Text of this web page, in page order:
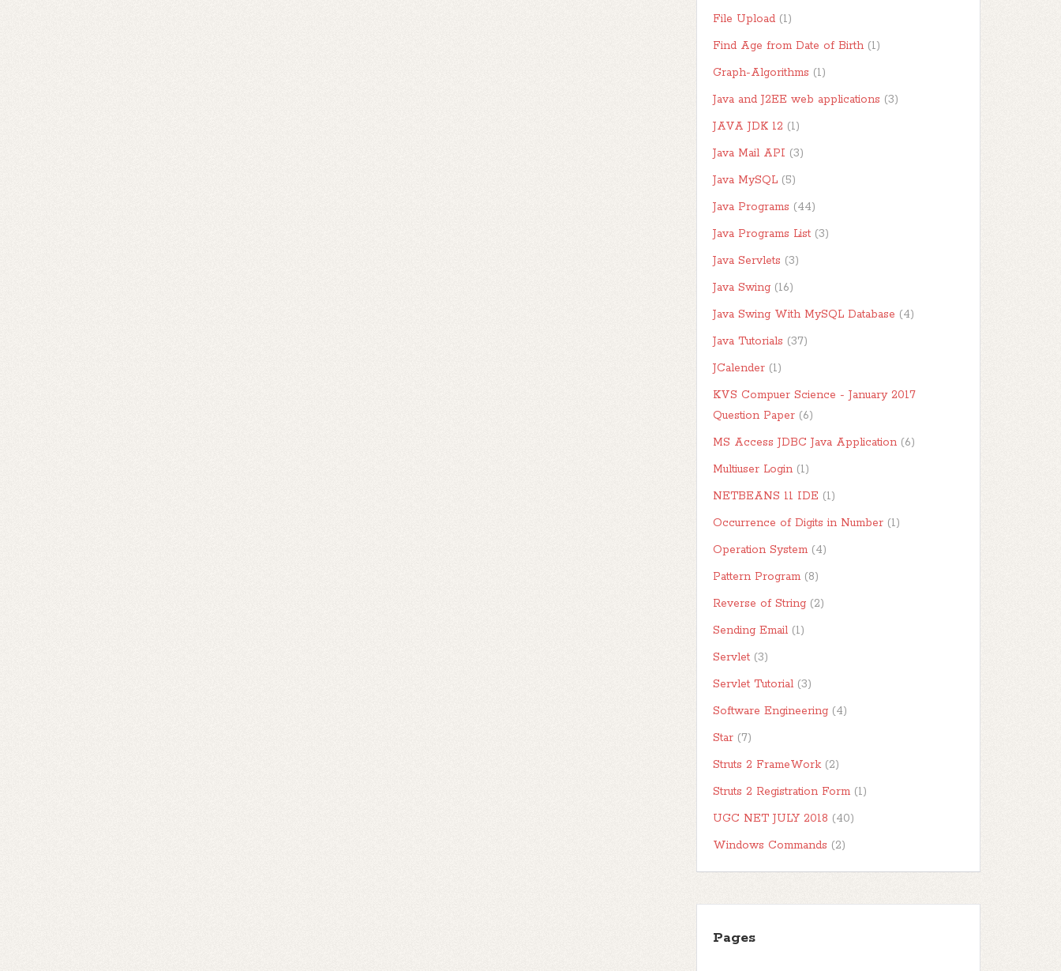
File Upload (1)
Find Age from Date of Birth (1)
Graph-Algorithms (1)
Java and J2EE web applications (3)
JAVA JDK 12 (1)
Java Mail API (3)
Java MySQL (5)
Java Programs (44)
Java Programs List (3)
Java Servlets (3)
Java Swing (16)
Java Swing With MySQL Database (4)
Java Tutorials (37)
JCalender (1)
KVS Compuer Science - January 2017
Question Paper (6)
MS Access JDBC Java Application (6)
Multiuser Login (1)
NETBEANS 11 IDE (1)
Occurrence of Digits in Number (1)
Operation System (4)
Pattern Program (8)
Reverse of String (2)
Sending Email (1)
Servlet (3)
Servlet Tutorial (3)
Software Engineering (4)
Star (7)
Struts 2 FrameWork (2)
Struts 2 Registration Form (1)
UGC NET JULY 2018 (40)
Windows Commands (2)
Pages